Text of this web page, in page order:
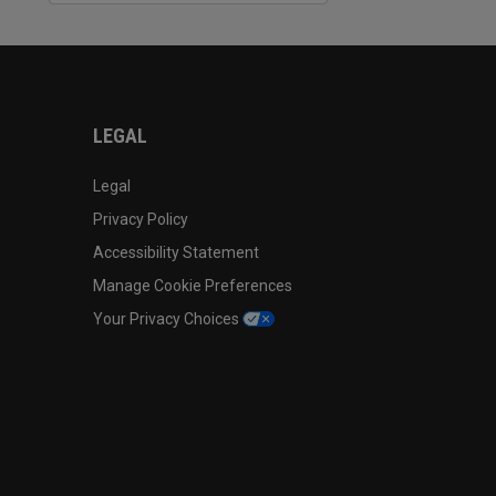
LEGAL
Legal
Privacy Policy
Accessibility Statement
Manage Cookie Preferences
Your Privacy Choices